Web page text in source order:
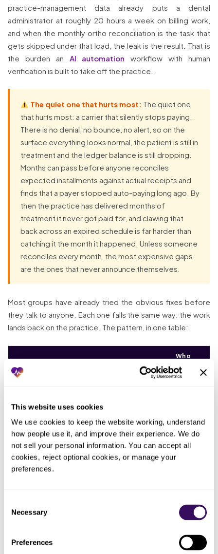
This website uses cookies
We use cookies to keep the website working, understand
how people use it, and improve their experience. We do
not sell your personal information. You can accept all
cookies, reject optional cookies, or manage your
preferences.
Selection
Necessary
Preferences
practice-management data already puts a dental
administrator at roughly 20 hours a week on billing work,
and when the monthly ortho reconciliation is the task that
gets skipped under that load, the leak is the result. That is
the burden an AI automation workflow with human
verification is built to take off the practice.
The quiet one that hurts most: The quiet one
that hurts most: a carrier that silently stops paying.
There is no denial, no bounce, no alert, so on the
surface everything looks normal, the patient is still in
treatment and the ledger balance is still dropping.
Months can pass before anyone reconciles
expected installments against actual receipts and
finds that a payer stopped auto-paying long ago. By
then the practice has delivered months of
treatment it never got paid for, and clawing that
back across an expired schedule is far harder than
catching it the month it happened. Unless someone
reconciles every month, the most expensive gaps
are the ones that never announce themselves.
Most groups have already tried the obvious fixes before
they talk to anyone. Each one fails the same way: the work
lands back on the practice. The pattern, in one table:
What you tried What actually happened
Who
ended
up doing
Ran
continuation
spreadsheet on
one PC
Cases skipped whenever the
owner was out or busy, with no
alarm that a cycle was missed
person,
from
memory
installments
finally
looked
installments but
The